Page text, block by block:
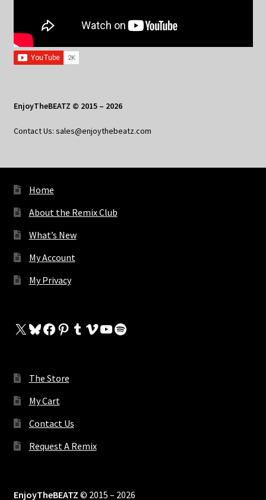
EnjoyTheBEATZ © 2015 – 2026
Contact Us: sales@enjoythebeatz.com
Home
About the Remix Club
What’s New
My Account
My Privacy
X Bluesky
Facebook
Pinterest
Tumblr
Vimeo
YouTube
Spotify
The Store
My Cart
Contact Us
Request A Remix
EnjoyTheBEATZ © 2015 – 2026